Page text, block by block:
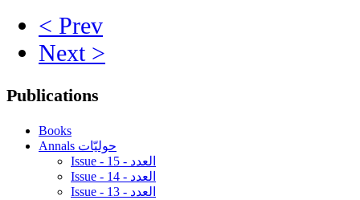
< Prev
Next >
Publications
Books
Annals حوليّات
Issue - 15 - العدد
Issue - 14 - العدد
Issue - 13 - العدد